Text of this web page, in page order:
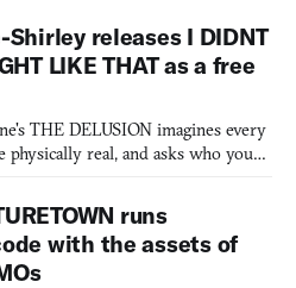
releases I DIDNT
LIKE THAT as a free
THE DELUSION imagines every
real, and asks who you
runs
with the assets of